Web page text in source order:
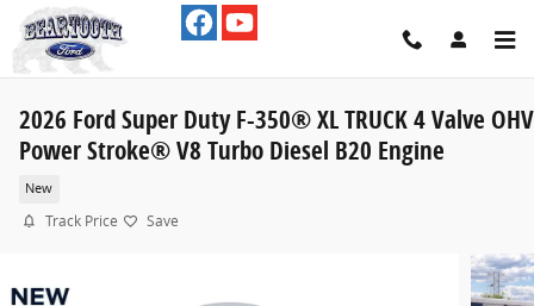
Skip to main content
2026 Ford Super Duty F-350® XL TRUCK 4 Valve OHV
Power Stroke® V8 Turbo Diesel B20 Engine
New
Track Price Save